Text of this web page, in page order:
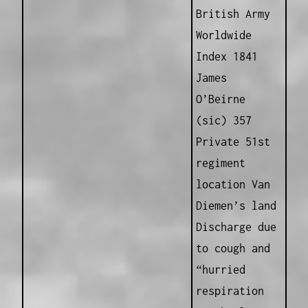
British Army
Worldwide
Index 1841
James
O’Beirne
(sic) 357
Private 51st
regiment
location Van
Diemen’s land
Discharge due
to cough and
“hurried
respiration